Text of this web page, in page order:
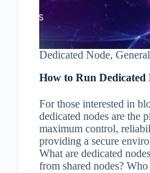
Dedicated Node, General
How to Run Dedicated
For those interested in
dedicated nodes are the
maximum control,
providing a secure
What are dedicated
from shared nodes?